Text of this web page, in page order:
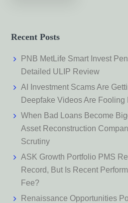
Recent Posts
PNB MetLife Smart Invest
Detailed ULIP Review
AI Investment Scams Are
Deepfake Videos Are Fooling
When Bad Loans Become
Asset Reconstruction
Scrutiny
ASK Growth Portfolio PMS
Record, But Is Recent
Fee?
Renaissance Opportunities